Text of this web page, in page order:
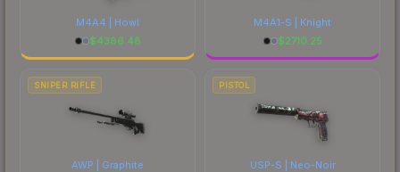
M4A4 | Howl
$4386.48
M4A1-S | Knight
$2710.25
SNIPER RIFLE
AWP | Graphite
PISTOL
USP-S | Neo-Noir